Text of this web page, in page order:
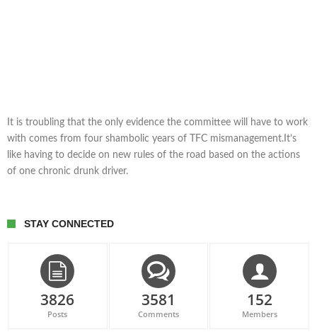
It is troubling that the only evidence the committee will have to work
with comes from four shambolic years of TFC mismanagement.It’s
like having to decide on new rules of the road based on the actions
of one chronic drunk driver.
STAY CONNECTED
3826
Posts
3581
Comments
152
Members